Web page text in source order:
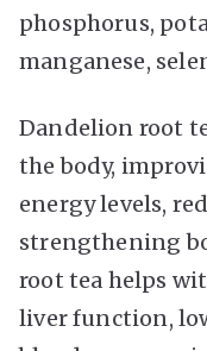
phosphorus,
manganese,
Dandelion root
the body,
energy levels,
strengthening
root tea helps
liver function,